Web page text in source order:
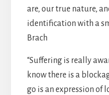
are, our true nature,
identification with a
Brach
“Suffering is really
know there is a
go is an expression of